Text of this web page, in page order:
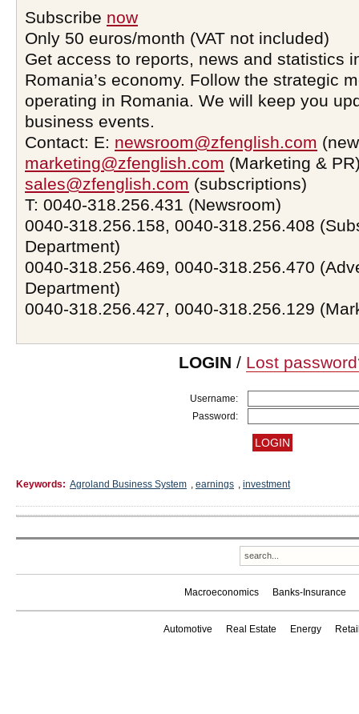
Subscribe now
Only 50 euros/month (VAT not included)
Get access to reports, news and statistics
Romania’s economy. Follow the strategic
operating in Romania. We will keep you
business events.
Contact: E: newsroom@zfenglish.com
marketing@zfenglish.com (Marketing &
sales@zfenglish.com (subscriptions)
T: 0040-318.256.431 (Newsroom)
0040-318.256.158, 0040-318.256.408
Department)
0040-318.256.469, 0040-318.256.470
Department)
0040-318.256.427, 0040-318.256.129
LOGIN / Lost
Username:
Password:
Keywords: Agroland Business System , earnings , investment
Macroeconomics Banks-Insurance
Automotive Real Estate Energy